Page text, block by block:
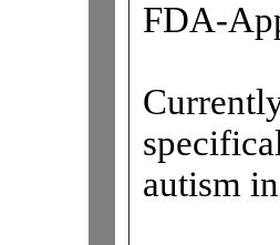
FDA-
autism